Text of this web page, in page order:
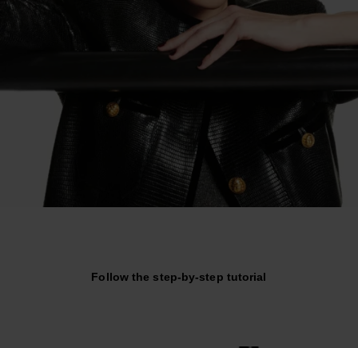
Follow the step-by-step tutorial